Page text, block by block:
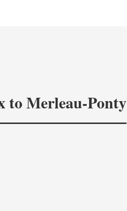
to Merleau-Ponty